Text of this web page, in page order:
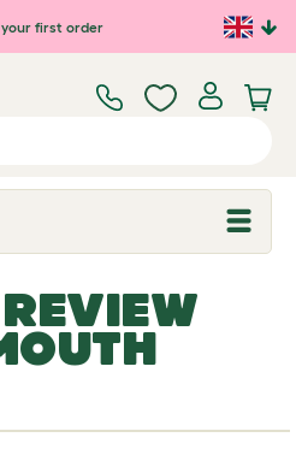
your first order